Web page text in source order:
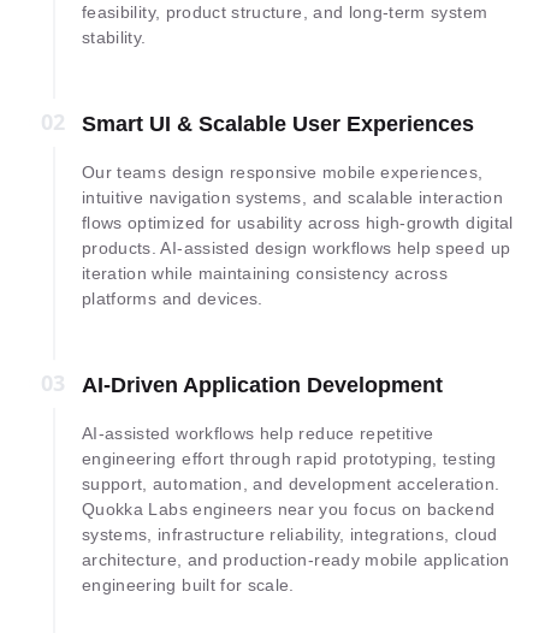
feasibility, product structure, and long-term system
stability.
02
02 Smart UI & Scalable User Experiences
Our teams design responsive mobile experiences,
intuitive navigation systems, and scalable interaction
flows optimized for usability across high-growth digital
products. AI-assisted design workflows help speed up
iteration while maintaining consistency across
platforms and devices.
03
03 AI-Driven Application Development
AI-assisted workflows help reduce repetitive
engineering effort through rapid prototyping, testing
support, automation, and development acceleration.
Quokka Labs engineers near you focus on backend
systems, infrastructure reliability, integrations, cloud
architecture, and production-ready mobile application
engineering built for scale.